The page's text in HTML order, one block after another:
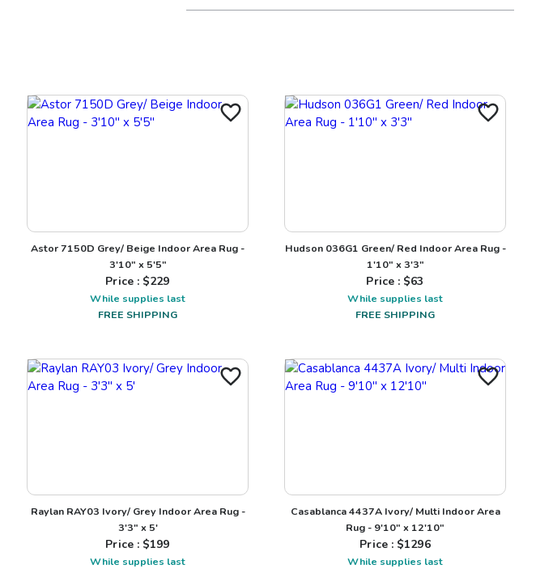
Astor 7150D Grey/ Beige Indoor Area Rug -
3'10" x 5'5"
Price : $229
While supplies last
FREE SHIPPING
Hudson 036G1 Green/ Red Indoor Area Rug -
1'10" x 3'3"
Price : $63
While supplies last
FREE SHIPPING
Raylan RAY03 Ivory/ Grey Indoor Area Rug -
3'3" x 5'
Price : $199
While supplies last
Casablanca 4437A Ivory/ Multi Indoor Area
Rug - 9'10" x 12'10"
Price : $1296
While supplies last